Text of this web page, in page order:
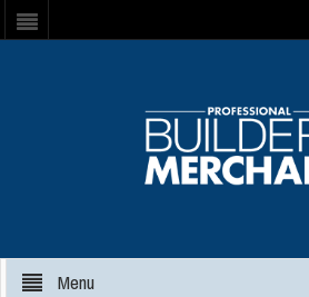
Menu